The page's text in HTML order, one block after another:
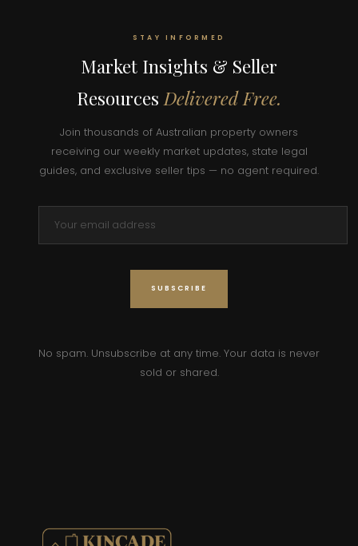
STAY INFORMED
Market Insights & Seller
ResourcesDelivered Free.
Join thousands of Australian property owners
receiving our weekly market updates, state legal
guides, and exclusive seller tips — no agent required.
No spam. Unsubscribe at any time. Your data is never
sold or shared.